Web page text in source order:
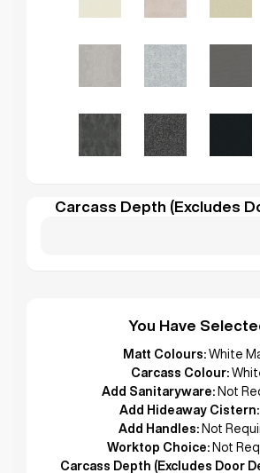
Carcass Depth (Excludes
You Have
Matt Colours: White
Carcass Colour:
Add Sanitaryware: Not
Add Hideaway Cistern:
Add Handles: Not
Worktop Choice: Not
Carcass Depth (Excludes Door